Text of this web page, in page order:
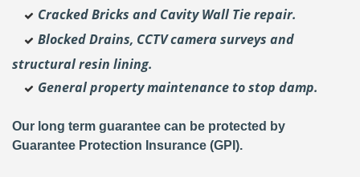
Cracked Bricks and Cavity Wall Tie repair.
Blocked Drains, CCTV camera surveys and
structural resin lining.
General property maintenance to stop damp.
Our long term guarantee can be protected by
Guarantee Protection Insurance (GPI).